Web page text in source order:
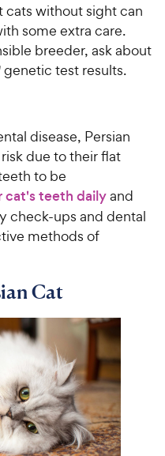
cats without sight can
some extra care.
breeder, ask about
genetic test results.
disease, Persian
due to their flat
to be
cat's teeth dailyand
check-ups and dental
methods of
Cat